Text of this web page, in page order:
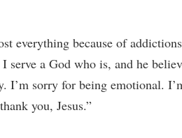
everything because of
serve a God who is, and he
I’m sorry for being emotional.
you, Jesus.”